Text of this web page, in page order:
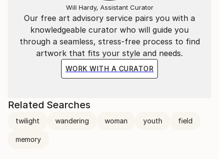
Our free art advisory service pairs you with a
knowledgeable curator who will guide you
through a seamless, stress-free process to find
artwork that fits your style and needs.
WORK WITH A CURATOR
Will Hardy, Assistant Curator
Related Searches
twilight wandering woman youth field
memory